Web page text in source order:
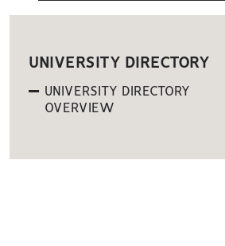
UNIVERSITY DIRECTORY
UNIVERSITY DIRECTORY
OVERVIEW